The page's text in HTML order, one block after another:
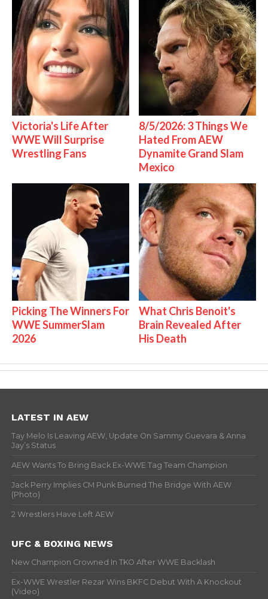
Victoria's Life After
WWE Will Surprise
Wrestling Fans
8/5/2026: 3 Things We
Hated From AEW
Dynamite Grand Slam
Mexico
Picking The Winners For
WWE SummerSlam
2026
What Chris Benoit's
Brain Revealed After
His Death
LATEST IN AEW
Tay Melo Is Leaving AEW, Update On Sammy Guevara & Anna
Jay’s Status
AEW Wants To Bring Back Ex-WWE Tag Team Champion
Jack Perry Implies CM Punk Burned The Bridge With AEW
(Photo)
2 Wrestlers Have Left AEW
UFC & BOXING NEWS
New Champion Crowned In TKO After WWE Backlash
Ex-WWE Wrestler Rezar Wins BKFC Debut With A Knockout
(Video)